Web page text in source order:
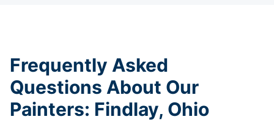
Frequently Asked
Questions About Our
Painters: Findlay, Ohio